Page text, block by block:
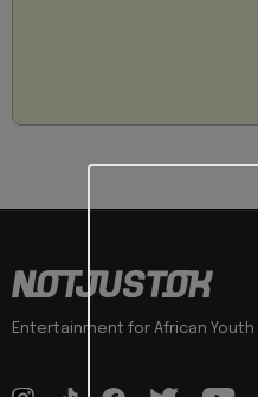
Entertainment for African Youth